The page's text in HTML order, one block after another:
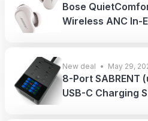
Bose
Wireless ANC In-
New deal May 29,
8-Port SABRENT
USB-C Charging